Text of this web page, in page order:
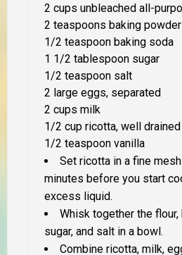
2 cups unbleached all-
2 teaspoons baking powder
1/2 teaspoon baking soda
1 1/2 tablespoon sugar
1/2 teaspoon salt
2 large eggs, separated
2 cups milk
1/2 cup ricotta, well drained
1/2 teaspoon vanilla
Set ricotta in a fine
minutes before you start
excess liquid.
Whisk together the flour,
sugar, and salt in a bowl.
Combine ricotta, milk,